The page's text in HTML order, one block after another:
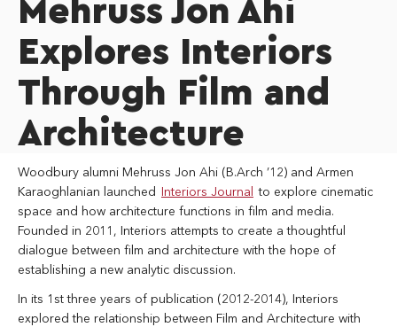
Mehruss Jon Ahi
Explores Interiors
Through Film and
Architecture
Woodbury alumni Mehruss Jon Ahi (B.Arch ’12) and Armen
Karaoghlanian launched
Interiors Journal
to explore cinematic
space and how architecture functions in film and media.
Founded in 2011, Interiors attempts to create a thoughtful
dialogue between film and architecture with the hope of
establishing a new analytic discussion.
In its 1st three years of publication (2012-2014), Interiors
explored the relationship between Film and Architecture with